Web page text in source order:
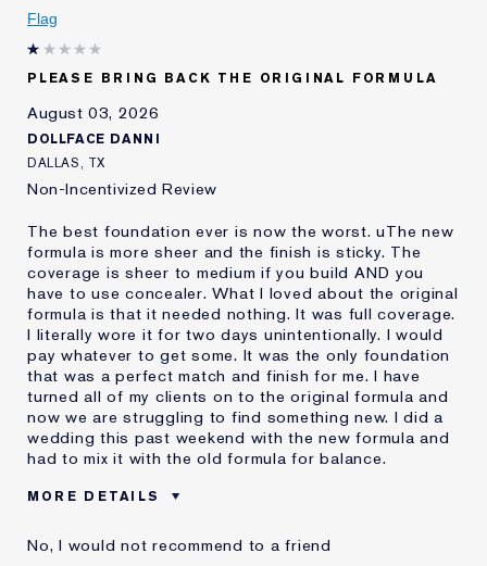
Age
Skin Type
Skin Concern
Even Skintone
I've been using Estée
Lauder for
E-List Member
Flag
PLEASE BRING BACK THE ORIGINAL FORMULA
August 03, 2026
DOLLFACE DANNI
DALLAS, TX
Non-Incentivized Review
The best foundation ever is now the worst. uThe new
formula is more sheer and the finish is sticky. The
coverage is sheer to medium if you build AND you
have to use concealer. What I loved about the original
formula is that it needed nothing. It was full coverage.
I literally wore it for two days unintentionally. I would
pay whatever to get some. It was the only foundation
that was a perfect match and finish for me. I have
turned all of my clients on to the original formula and
now we are struggling to find something new. I did a
wedding this past weekend with the new formula and
had to mix it with the old formula for balance.
MORE DETAILS
Was this a gift?
No
No, I would not recommend to a friend